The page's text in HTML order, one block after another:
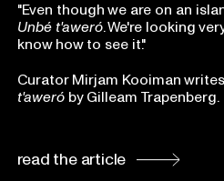
"Even though we are on an
Unbé t'aweró. We're looking
know how to see it."
Curator Mirjam Kooiman
t'aweró by Gilleam Trapenberg.
read the article